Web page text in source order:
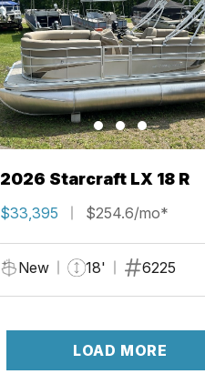
2026 Starcraft LX 18 R
$33,395 $254.6/mo*
New 18' 6225
LOAD MORE